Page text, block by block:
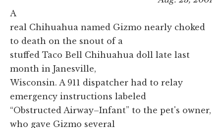
A
real Chihuahua named Gizmo nearly choked
to death on the snout of a
stuffed Taco Bell Chihuahua doll late last
month in Janesville,
Wisconsin. A 911 dispatcher had to relay
emergency instructions labeled
“Obstructed Airway–Infant” to the pet's owner,
who gave Gizmo several